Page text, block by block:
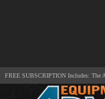
FREE SUBSCRIPTION Includes: The